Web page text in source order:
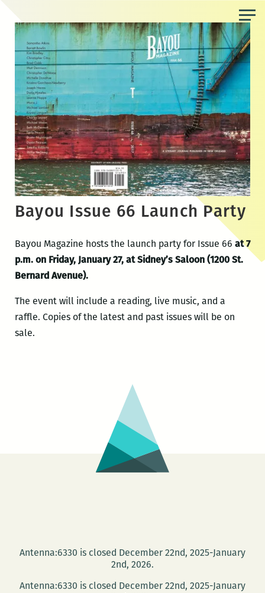
content
Bayou Issue 66 Launch Party
Bayou Magazine hosts the launch party for Issue 66 at 7
p.m. on Friday, January 27, at Sidney’s Saloon (1200 St.
Bernard Avenue).
The event will include a reading, live music, and a
raffle. Copies of the latest and past issues will be on
sale.
Antenna:6330 is closed December 22nd, 2025-January
2nd, 2026.
Antenna:6330 is closed December 22nd, 2025-January